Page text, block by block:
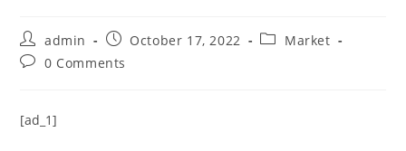
Post
author:
admin
Post
published:
October 17, 2022
PostMarket
Post0 Comments
[ad_1]